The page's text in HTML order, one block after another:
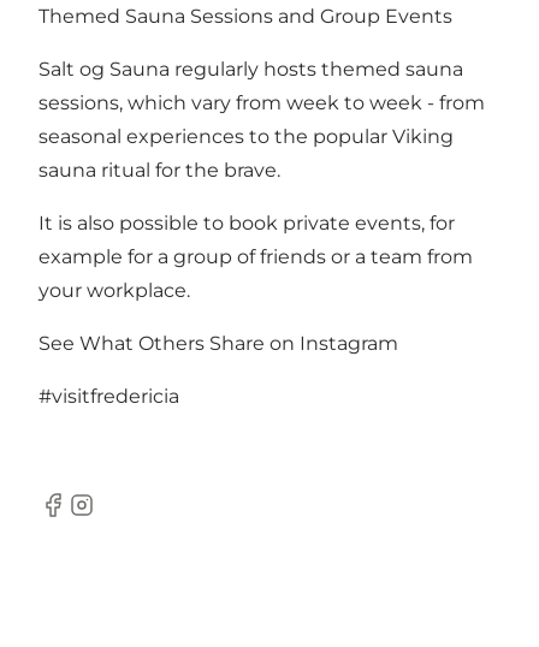
Themed Sauna Sessions and Group Events
Salt og Sauna regularly hosts themed sauna
sessions, which vary from week to week - from
seasonal experiences to the popular Viking
sauna ritual for the brave.
It is also possible to book private events, for
example for a group of friends or a team from
your workplace.
See What Others Share on Instagram
#visitfredericia
Facebook
Instagram